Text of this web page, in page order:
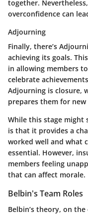
together.
overconfidence can
Adjourning
Finally, there’s
achieving its goals.
in allowing members
celebrate
Adjourning is closure,
prepares them for new
While this stage might
is that it provides a
worked well and what
essential. However,
members feeling
that can affect morale.
Belbin's Team Roles
Belbin’s theory, on